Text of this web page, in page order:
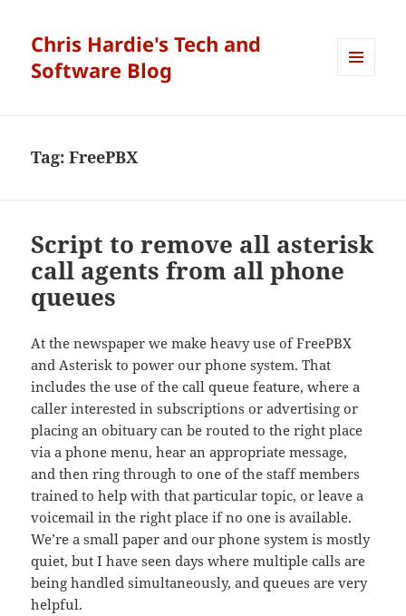
Chris Hardie's Tech and
Software Blog
Tag:FreePBX
Script to remove all asterisk
call agents from all phone
queues
At the newspaper we make heavy use of FreePBX
and Asterisk to power our phone system. That
includes the use of the call queue feature, where a
caller interested in subscriptions or advertising or
placing an obituary can be routed to the right place
via a phone menu, hear an appropriate message,
and then ring through to one of the staff members
trained to help with that particular topic, or leave a
voicemail in the right place if no one is available.
We’re a small paper and our phone system is mostly
quiet, but I have seen days where multiple calls are
being handled simultaneously, and queues are very
helpful.